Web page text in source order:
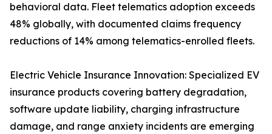
behavioral data. Fleet telematics adoption exceeds
48% globally, with documented claims frequency
reductions of 14% among telematics-enrolled fleets.
Electric Vehicle Insurance Innovation: Specialized EV
insurance products covering battery degradation,
software update liability, charging infrastructure
damage, and range anxiety incidents are emerging